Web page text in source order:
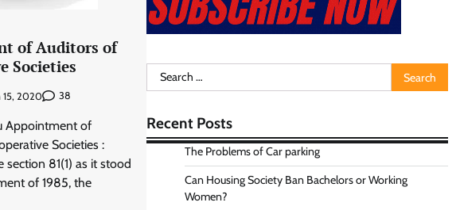
of Auditors of
Societies
15, 2020 38
Appointment of
Societies :
section 81(1) as it stood
of 1985, the
Search
for:
Recent Posts
The Problems of Car parking
Can Housing Society Ban Bachelors or Working
Women?